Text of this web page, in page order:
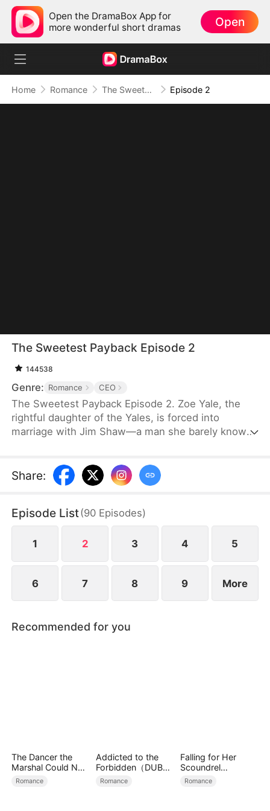
Open the DramaBox App for
more wonderful short dramas
Open
Home Romance The Sweetest Payback Episode 2
The Sweetest Payback Episode 2
144538
Genre: Romance CEO
The Sweetest Payback Episode 2. Zoe Yale, the
rightful daughter of the Yales, is forced into
marriage with Jim Shaw—a man she barely knows
cast aside, Zoe severs ties with her family and
agrees to Jim's proposal for a contract marriage.
takes an unexpected turn when Jim showers her
with genuine tenderness.
Share:
Episode List(90 Episodes)
1 2 3 4 5
6 7 8 9 More
Recommended for you
The Dancer the
Marshal Could Not
Forget
Romance
Addicted to the
Forbidden（DUBBE
D）
Romance
Falling for Her
Scoundrel
Bodyguard
Romance